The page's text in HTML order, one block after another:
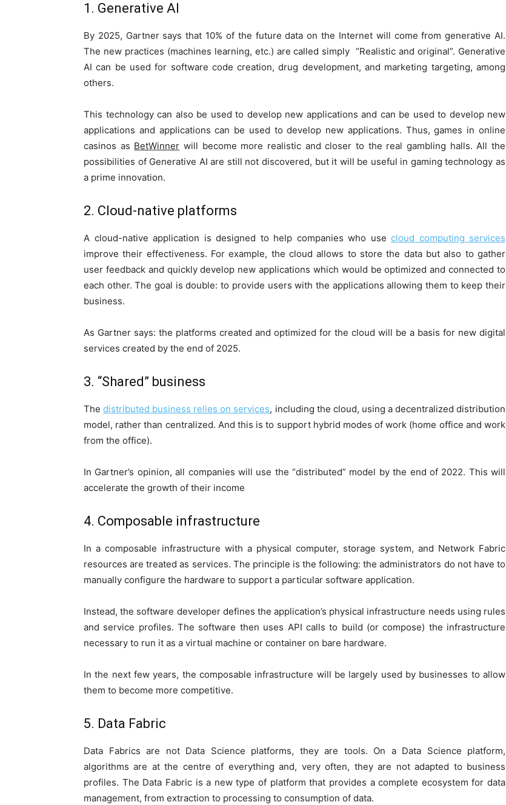
1. Generative AI
By 2025, Gartner says that 10% of the future data on the Internet will come from generative AI.
The new practices (machines learning, etc.) are called simply “Realistic and original”. Generative
AI can be used for software code creation, drug development, and marketing targeting, among
others.
This technology can also be used to develop new applications and can be used to develop new
applications and applications can be used to develop new applications. Thus, games in online
casinos as BetWinner will become more realistic and closer to the real gambling halls. All the
possibilities of Generative AI are still not discovered, but it will be useful in gaming technology as
a prime innovation.
2. Cloud-native platforms
A cloud-native application is designed to help companies who use cloud computing services
improve their effectiveness. For example, the cloud allows to store the data but also to gather
user feedback and quickly develop new applications which would be optimized and connected to
each other. The goal is double: to provide users with the applications allowing them to keep their
business.
As Gartner says: the platforms created and optimized for the cloud will be a basis for new digital
services created by the end of 2025.
3. “Shared” business
Thedistributed business relies on services, including the cloud, using a decentralized distribution
model, rather than centralized. And this is to support hybrid modes of work (home office and work
from the office).
In Gartner’s opinion, all companies will use the “distributed” model by the end of 2022. This will
accelerate the growth of their income
4. Composable infrastructure
In a composable infrastructure with a physical computer, storage system, and Network Fabric
resources are treated as services. The principle is the following: the administrators do not have to
manually configure the hardware to support a particular software application.
Instead, the software developer defines the application’s physical infrastructure needs using rules
and service profiles. The software then uses API calls to build (or compose) the infrastructure
necessary to run it as a virtual machine or container on bare hardware.
In the next few years, the composable infrastructure will be largely used by businesses to allow
them to become more competitive.
5. Data Fabric
Data Fabrics are not Data Science platforms, they are tools. On a Data Science platform,
algorithms are at the centre of everything and, very often, they are not adapted to business
profiles. The Data Fabric is a new type of platform that provides a complete ecosystem for data
management, from extraction to processing to consumption of data.